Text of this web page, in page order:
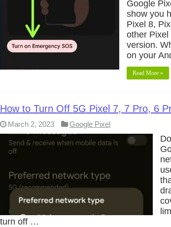
Google
show you
Pixel 8,
other Pixel
version.
on your
Read More »
How to Turn Off 5G Pixel 7, 7 Pro, 6
March 2, 2023 Google Pixel
turn off …